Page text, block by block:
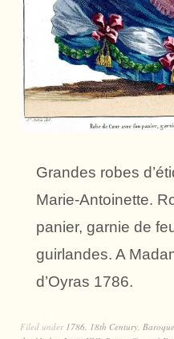
Grandes robes
Marie-Antoinette.
panier, garnie de
guirlandes. A
d’Oyras 1786.
Filed under 1786, 18th Century, Baroque